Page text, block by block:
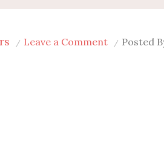
Leave a Commenton Posted